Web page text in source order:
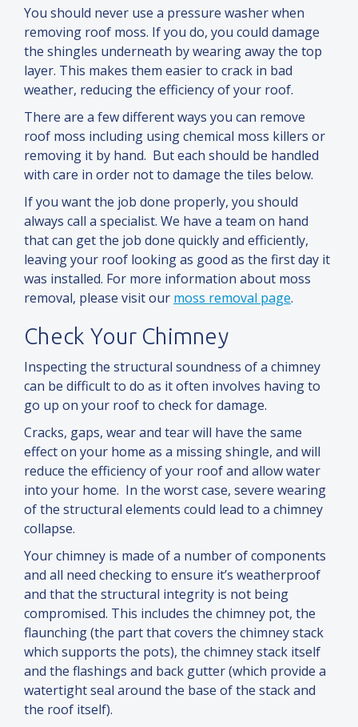
You should never use a pressure washer when
removing roof moss. If you do, you could damage
the shingles underneath by wearing away the top
layer. This makes them easier to crack in bad
weather, reducing the efficiency of your roof.
There are a few different ways you can remove
roof moss including using chemical moss killers or
removing it by hand. But each should be handled
with care in order not to damage the tiles below.
If you want the job done properly, you should
always call a specialist. We have a team on hand
that can get the job done quicklyand efficiently,
leaving your roof looking as good as the first day it
was installed. For more information about moss
removal, please visit our moss removal page.
Check Your Chimney
Inspecting the structural soundness of a chimney
can be difficult to do as it often involves having to
go up on your roof to check for damage.
Cracks, gaps, wearand tear will have the same
effect on your home as a missing shingle, and will
reduce the efficiency of your roofand allow water
into your home. In the worst case, severe wearing
of the structural elements could lead to a chimney
collapse.
Your chimney is made of a number of components
and all need checking to ensure it’s weatherproof
and that the structural integrity is not being
compromised. This includes the chimney pot, the
flaunching (the part that covers the chimney stack
which supports the pots), the chimney stack itself
and the flashings and back gutter (which provide a
watertight seal around the base of the stackand
the roof itself).